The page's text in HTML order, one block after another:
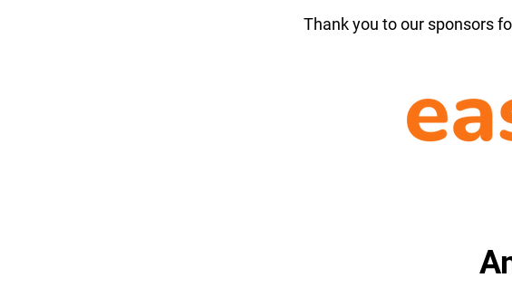
Thank you to our sponsors